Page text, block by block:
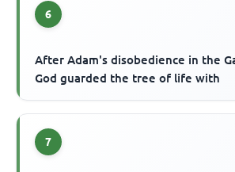
6
After Adam's disobedience in the
God guarded the tree of life with
7